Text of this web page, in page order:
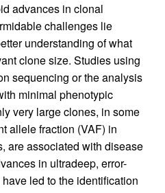
advances in clonal
challenges lie
understanding of what
clone size. Studies using
sequencing or the analysis
minimal phenotypic
very large clones, in some
allele fraction (VAF) in
are associated with disease
in ultradeep, error-
led to the identification